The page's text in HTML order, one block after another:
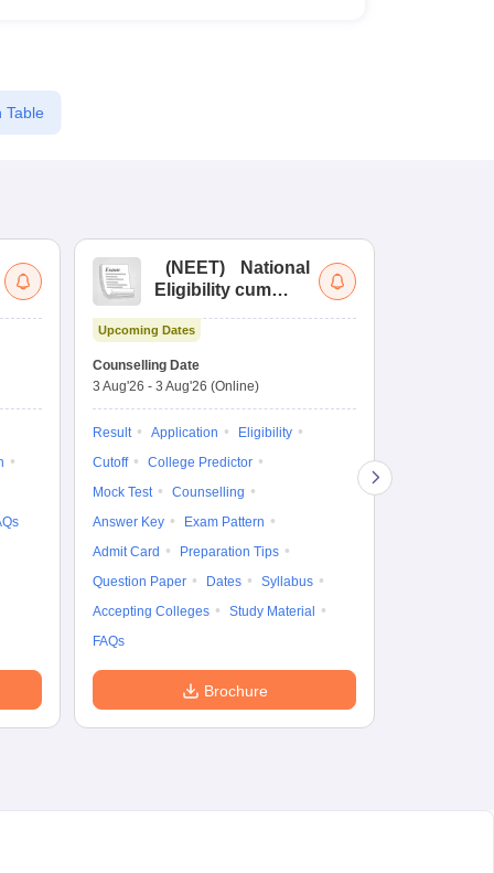
Table
(NEET)
National
Eligibility cum
Upcoming Dates
Counselling Date
3 Aug'26 - 3 Aug'26 (Online)
Result Application
Eligibility
Cutoff
College Predictor
Mock Test
Counselling
Answer Key
Exam Pattern
Admit Card
Preparation Tips
Question Paper
Dates
Syllabus
Accepting Colleges
Study Material
FAQs
Brochure